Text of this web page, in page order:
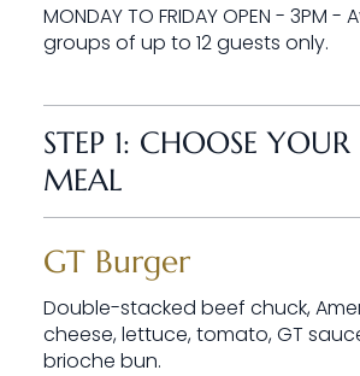
MONDAY TO FRIDAY OPEN - 3PM
groups of up to 12 guests only.
STEP 1: CHOOSE
MEAL
GT Burger
Double-stacked beef chuck,
cheese, lettuce, tomato, GT
brioche bun.